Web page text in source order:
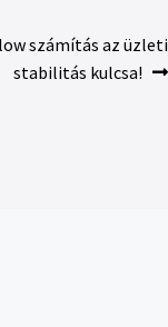
számítás az üzleti
stabilitás kulcsa!